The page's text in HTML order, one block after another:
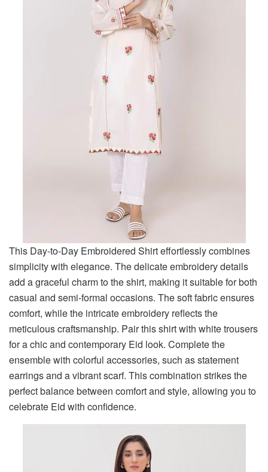
This Day-to-Day Embroidered Shirt effortlessly combines
simplicity with elegance. The delicate embroidery details
add a graceful charm to the shirt, making it suitable for both
casual and semi-formal occasions. The soft fabric ensures
comfort, while the intricate embroidery reflects the
meticulous craftsmanship. Pair this shirt with white trousers
for a chic and contemporary Eid look. Complete the
ensemble with colorful accessories, such as statement
earrings and a vibrant scarf. This combination strikes the
perfect balance between comfort and style, allowing you to
celebrate Eid with confidence.